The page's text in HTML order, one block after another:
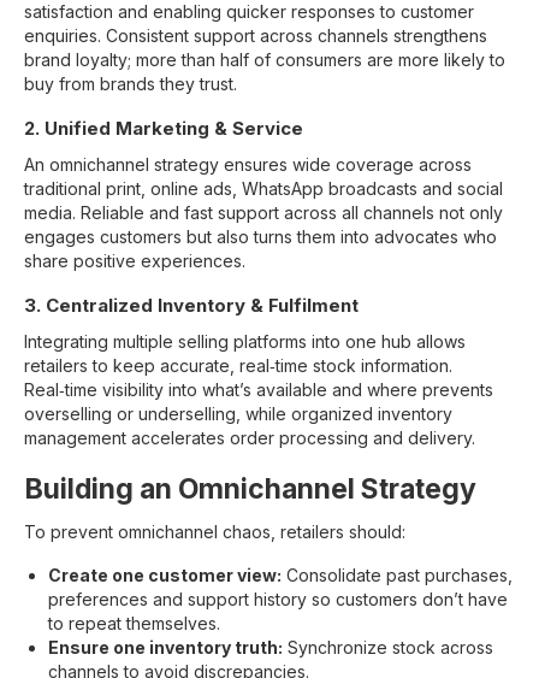
satisfaction and enabling quicker responses to customer
enquiries. Consistent support across channels strengthens
brand loyalty; more than half of consumers are more likely to
buy from brands they trust.
2. Unified Marketing & Service
An omnichannel strategy ensures wide coverage across
traditional print, online ads, WhatsApp broadcasts and social
media. Reliable and fast support across all channels not only
engages customers but also turns them into advocates who
share positive experiences.
3. Centralized Inventory & Fulfilment
Integrating multiple selling platforms into one hub allows
retailers to keep accurate, real‑time stock information.
Real‑time visibility into what’s available and where prevents
overselling or underselling, while organized inventory
management accelerates order processing and delivery.
Building an Omnichannel Strategy
To prevent omnichannel chaos, retailers should:
Create one customer view: Consolidate past purchases,
preferences and support history so customers don’t have
to repeat themselves.
Ensure one inventory truth: Synchronize stock across
channels to avoid discrepancies.